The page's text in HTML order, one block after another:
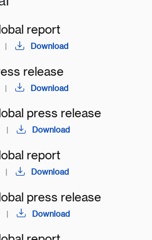
report
| Download
release
| Download
press release
| Download
report
| Download
press release
| Download